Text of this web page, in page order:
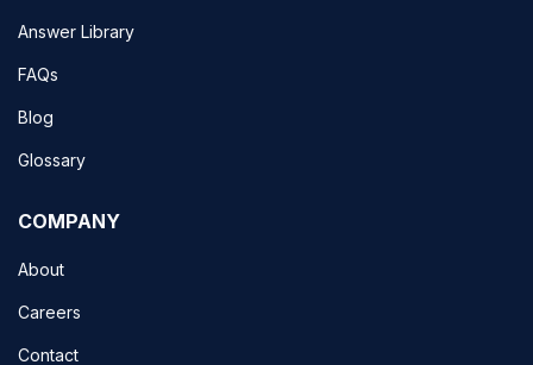
Answer Library
FAQs
Blog
Glossary
COMPANY
About
Careers
Contact